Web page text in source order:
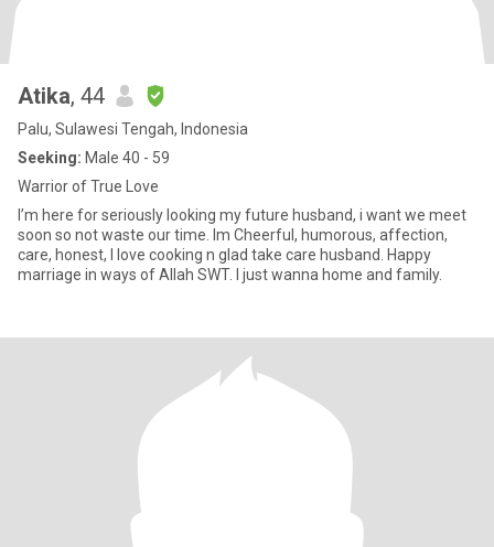
Atika, 44
Palu, Sulawesi Tengah, Indonesia
Seeking: Male 40 - 59
Warrior of True Love
I’m here for seriously looking my future husband, i want we meet
soon so not waste our time. Im Cheerful, humorous, affection,
care, honest, l love cooking n glad take care husband. Happy
marriage in ways of Allah SWT. I just wanna home and family.